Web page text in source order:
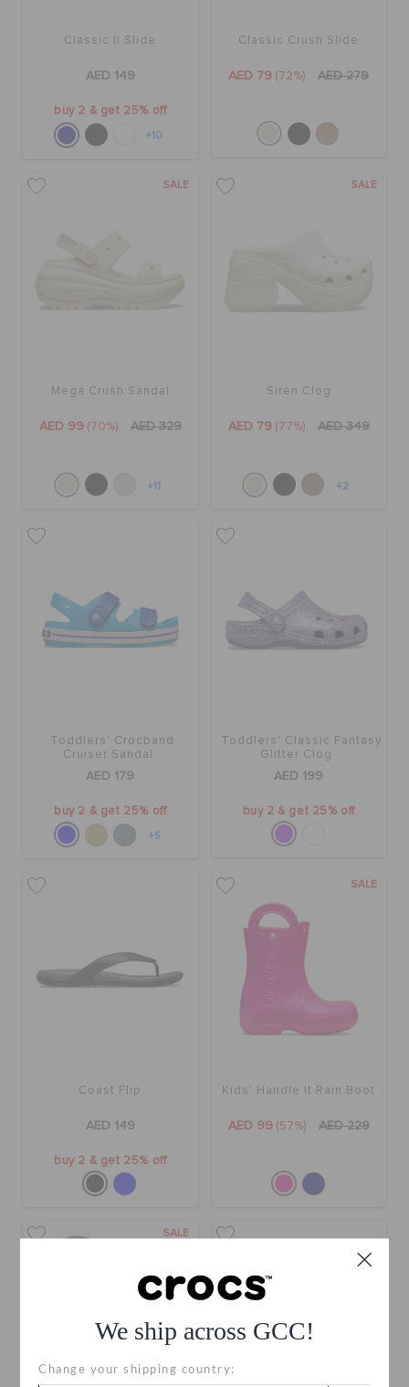
We ship across GCC!
Change your shipping country:
Classic II Slide
AED 149
buy 2 & get 25% off
+10
Classic Crush Slide
AED 79 (72%) AED 279
SALE
Mega Crush Sandal
AED 99 (70%) AED 329
+11
SALE
Siren Clog
AED 79 (77%) AED 349
+2
Toddlers' Crocband
Cruiser Sandal
AED 179
buy 2 & get 25% off
+5
Toddlers' Classic Fantasy
Glitter Clog
AED 199
buy 2 & get 25% off
Coast Flip
AED 149
buy 2 & get 25% off
SALE
Kids' Handle It Rain Boot
AED 99 (57%) AED 229
SALE